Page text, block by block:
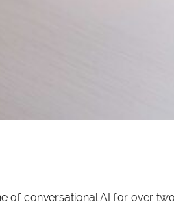
of conversational AI for over